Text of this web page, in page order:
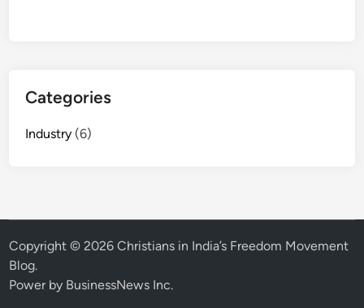
Categories
Industry (6)
Copyright © 2026Christians in India’s Freedom Movement
Blog.
Power by BusinessNews Inc.